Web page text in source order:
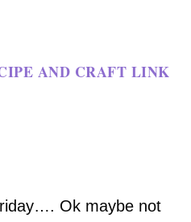
AND CRAFT LINK
Ok maybe not